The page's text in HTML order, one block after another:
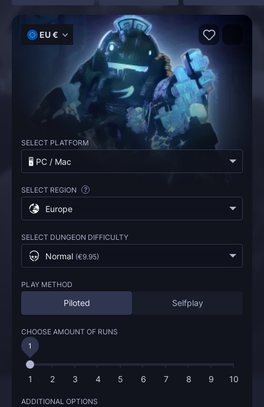
EU €
SELECT PLATFORM
🖥️ PC / Mac
SELECT REGION ?
Europe
SELECT DUNGEON DIFFICULTY
Normal (€9.95)
PLAY METHOD
Piloted Selfplay
CHOOSE AMOUNT OF RUNS
1 2 3 4 5 6 7 8 9 10
1
ADDITIONAL OPTIONS